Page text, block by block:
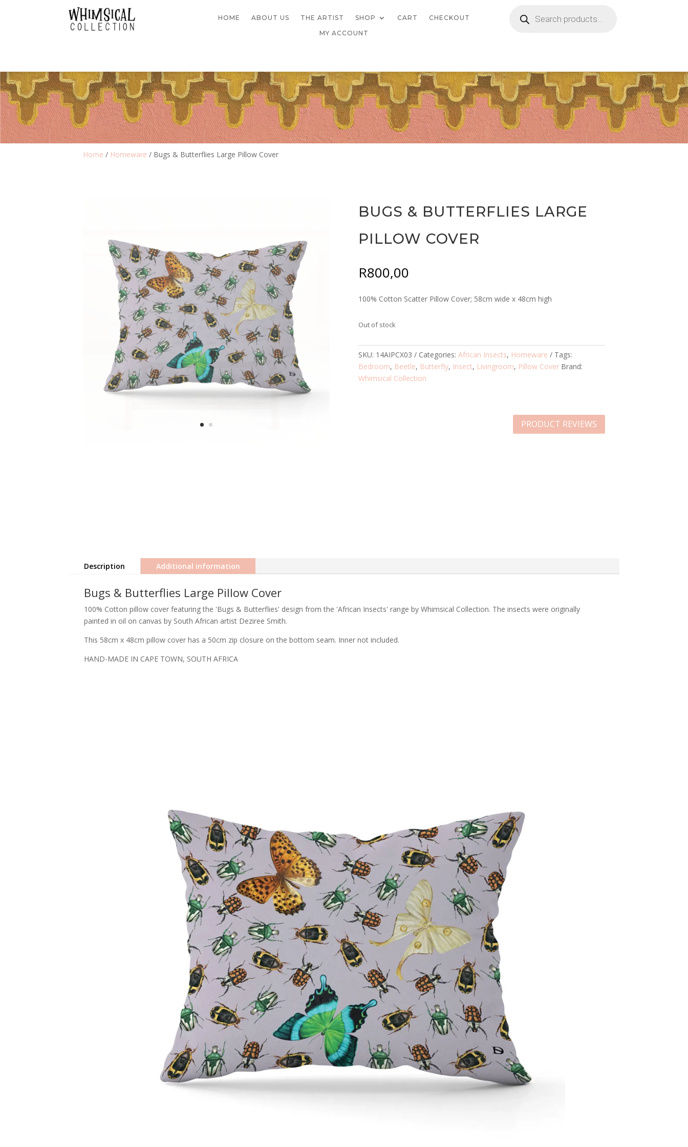
HOME ABOUT US THE ARTIST SHOP CART
CHECKOUT
MY ACCOUNT
search
Home / Homeware / Bugs & Butterflies Large Pillow Cover
BUGS & BUTTERFLIES LARGE
PILLOW COVER
R800,00
100% Cotton Scatter Pillow Cover; 58cm wide x 48cm high
Out of stock
SKU: 14AIPCX03 Categories:African Insects, Homeware
Tags:
Bedroom, Beetle, Butterfly, Insect, Livingroom, Pillow Cover Brand:
Whimsical Collection
PRODUCT REVIEWS
Description Additional information
Bugs & Butterflies Large Pillow Cover
100% Cotton pillow cover featuring the 'Bugs & Butterflies' design from the 'African Insects' range by Whimsical Collection. The insects were originally
painted in oil on canvas by South African artist Deziree Smith.
This 58cm x 48cm pillow cover has a 50cm zip closure on the bottom seam. Inner not included.
HAND-MADE IN CAPE TOWN, SOUTH AFRICA